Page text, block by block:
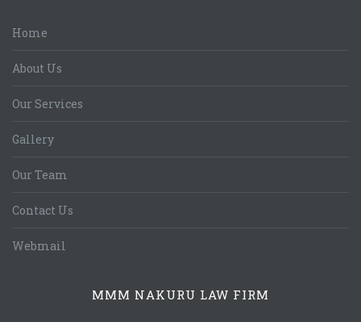
Home
About Us
Our Services
Gallery
Our Team
Contact Us
Webmail
MMM NAKURU LAW FIRM